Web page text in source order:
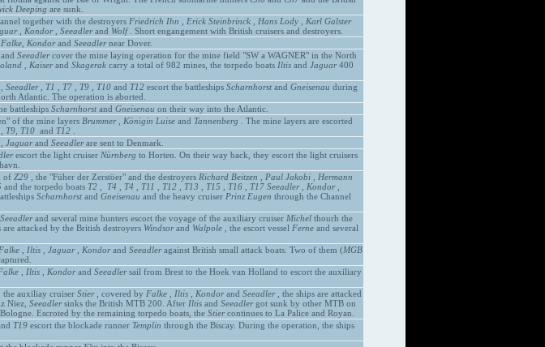
Deeping are sunk.
together with the destroyers Friedrich Ihn Erick Steinbrinck, Hans Lody,
Karl Galster
, Kondor, Seeadlerand Wolf. Short engangement with British cruisers and destroyers.
Kondorand Seeadlernear Dover.
Seeadlercover the mine laying operation for the mine field "SW a WAGNER" in the North
, Kaiserand Skagerakcarry a total of 982 mines, the torpedo boats Iltisand Jaguar400
Seeadler, T1 T7, T9, T10and T12escort the battleships Scharnhorstand Gneisenau during
Atlantic. The operation is aborted.
battleships Scharnhorstand Gneisenau on their way into the Atlantic.
of the mine layers Brummer, Königin Luiseand Tannenberg . The mine layers are escorted
T9, T10and T12.
Jaguarand Seeadlerare sent to Denmark.
escort the light cruiser Nürnberg to Horten. On their way back, they escort the light cruisers
of Z29, the "Füher der Zerstöer" and the destroyers Richard Beitzen Paul Jakobi,
Hermann
and the torpedo boats T2, T4 T4 T11 T12, T13 T15 T16, T17 Seeadler, Kondor,
Scharnhorstand Gneisenau and the heavy cruiser Prinz Eugen through the Channel
Seeadlerand several mine hunters escort the voyage of the auxiliary cruiser Michelthourh the
attacked by the British destroyers Windsorand Walpole, the escort vessel Ferneand several
Falke, Iltis, Jaguar, Kondorand Seeadleragainst British small attack boats. Two of them (MGB
, Iltis, Kondorand Seeadlersail from Brest to the Hoek van Holland to escort the auxiliary
the auxiliay cruiser Stier, covered by Falke, Iltis, Kondorand Seeadler, the ships are attacked
Niez, Seeadlersinks the British MTB 200. After Iltisand Seeadlergot sunk by other MTB on
Escroted by the remaining torpedo boats, the Stiercontinues to La Palice and Royan.
T19escort the blockade runner Templin through the Biscay. During the operation, the ships